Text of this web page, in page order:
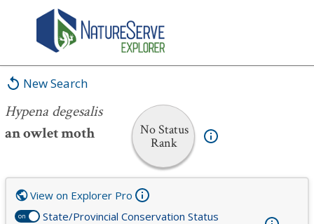
New Search
Hypena degesalis
an owlet moth
No Status
Rank
Hypena degesalis
on State/Provincial Conservation Status
View on Explorer Pro